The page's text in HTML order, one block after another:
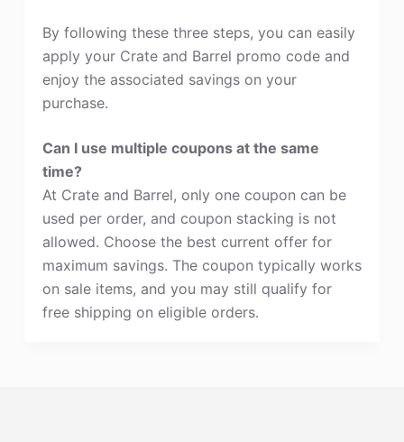
By following these three steps, you can easily
apply your Crate and Barrel promo code and
enjoy the associated savings on your
purchase.
Can I use multiple coupons at the same
time?
At Crate and Barrel, only one coupon can be
used per order, and coupon stacking is not
allowed. Choose the best current offer for
maximum savings. The coupon typically works
on sale items, and you may still qualify for
free shipping on eligible orders.